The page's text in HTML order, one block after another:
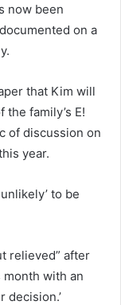
now been
on a
that Kim will
family’s E!
of discussion on
year.
to be
relieved” after
with an
decision.’